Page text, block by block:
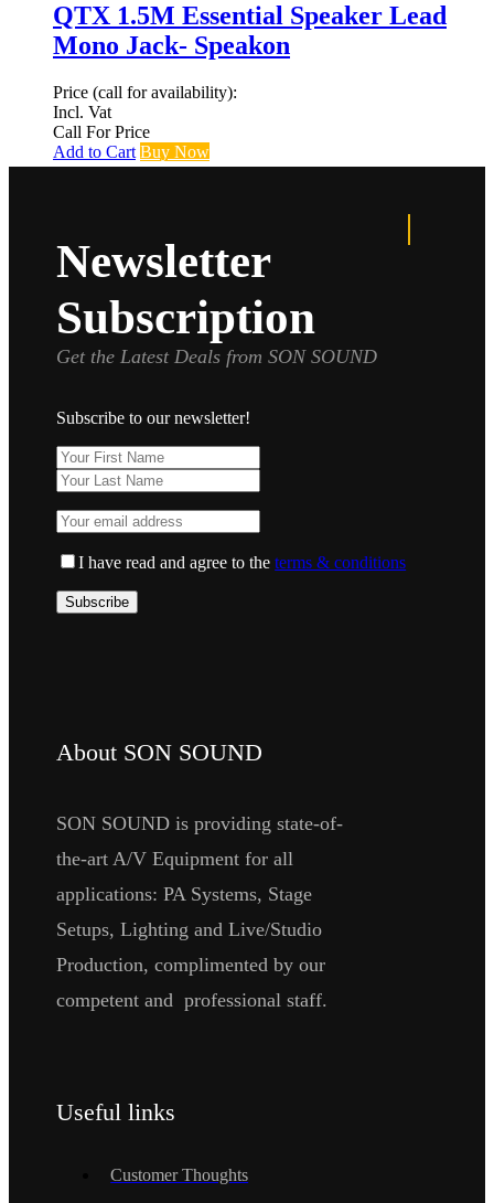
QTX 1.5M Essential Speaker Lead
Mono Jack- Speakon
Price (call for availability):
Incl. Vat
Call For Price
Add to Cart Buy Now
Newsletter
Subscription
Get the Latest Deals from SON SOUND
Subscribe to our newsletter!
I have read and agree to theterms & conditions
About SON SOUND
SON SOUND is providing state-of-
the-art A/V Equipment for all
applications: PA Systems, Stage
Setups, Lighting and Live/Studio
Production, complimented by our
competent and professional staff.
Useful links
Customer Thoughts